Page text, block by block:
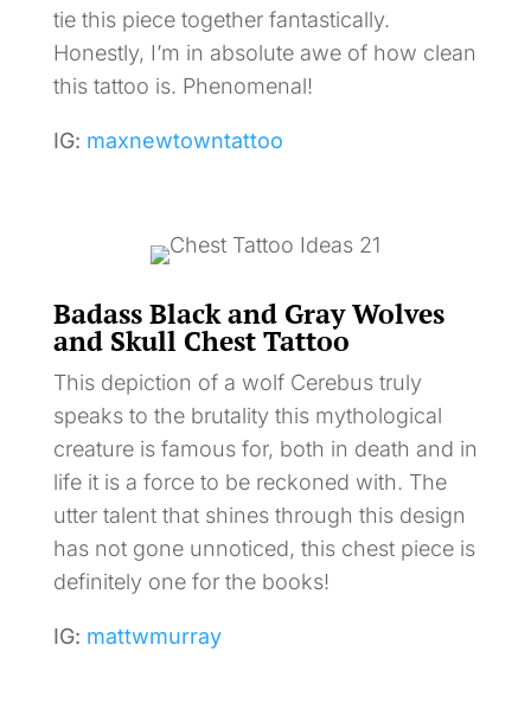
tie this piece together fantastically.
Honestly, I’m in absolute awe of how clean
this tattoo is. Phenomenal!
IG: maxnewtowntattoo
Badass Black and Gray Wolves
and Skull Chest Tattoo
This depiction of a wolf Cerebus truly
speaks to the brutality this mythological
creature is famous for, both in death and in
life it is a force to be reckoned with. The
utter talent that shines through this design
has not gone unnoticed, this chest piece is
definitely one for the books!
IG: mattwmurray